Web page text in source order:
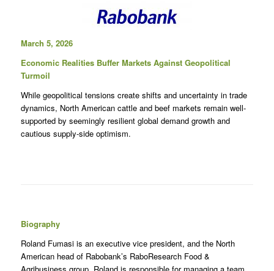
March 5, 2026
Economic Realities Buffer Markets Against Geopolitical
Turmoil
While geopolitical tensions create shifts and uncertainty in trade
dynamics, North American cattle and beef markets remain well-
supported by seemingly resilient global demand growth and
cautious supply-side optimism.
Biography
Roland Fumasi is an executive vice president, and the North
American head of Rabobank’s RaboResearch Food &